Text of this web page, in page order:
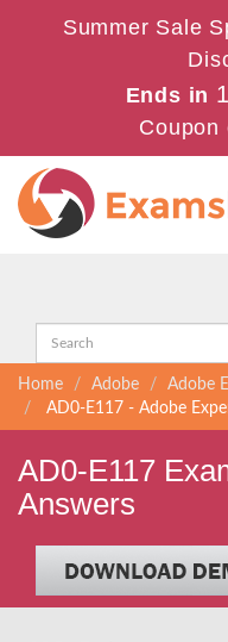
Summer Sale
Ends in
Coupon
Home Adobe
Adobe
AD0-E117 - Adobe
AD0-E117
Answers